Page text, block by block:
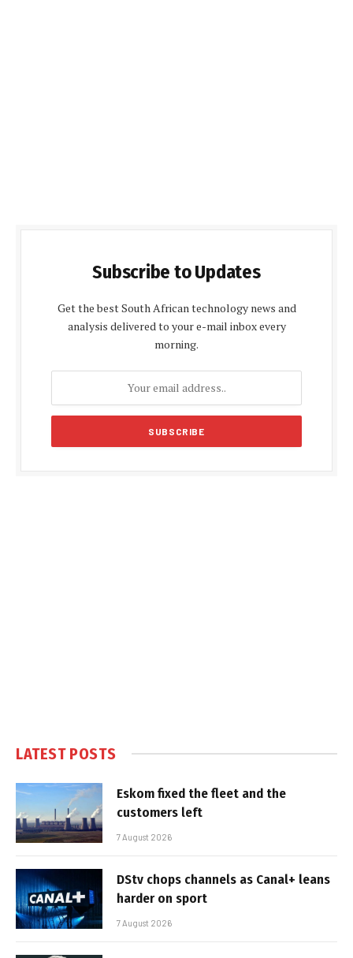
Subscribe to Updates
Get the best South African technology news and
analysis delivered to your e-mail inbox every
morning.
LATEST POSTS
Eskom fixed the fleet and the
customers left
7 August 2026
DStv chops channels as Canal+ leans
harder on sport
7 August 2026